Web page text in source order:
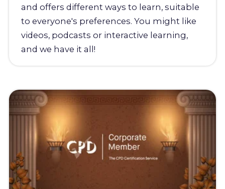
and offers different ways to learn, suitable
to everyone's preferences. You might like
videos, podcasts or interactive learning,
and we have it all!